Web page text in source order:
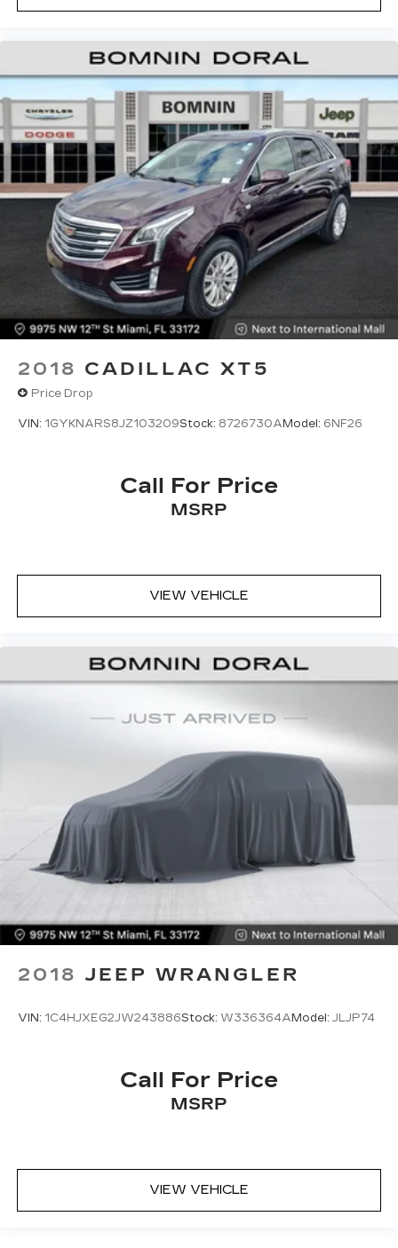
2018 CADILLAC XT5
Price Drop
VIN: 1GYKNARS8JZ103209Stock: 8726730AModel: 6NF26
Call For Price
MSRP
VIEW VEHICLE
2018 JEEP WRANGLER
VIN: 1C4HJXEG2JW243886Stock: W336364AModel: JLJP74
Call For Price
MSRP
VIEW VEHICLE